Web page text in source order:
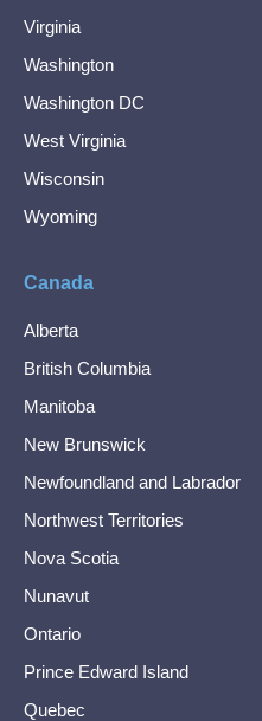
Virginia
Washington
Washington DC
West Virginia
Wisconsin
Wyoming
Canada
Alberta
British Columbia
Manitoba
New Brunswick
Newfoundland and Labrador
Northwest Territories
Nova Scotia
Nunavut
Ontario
Prince Edward Island
Quebec